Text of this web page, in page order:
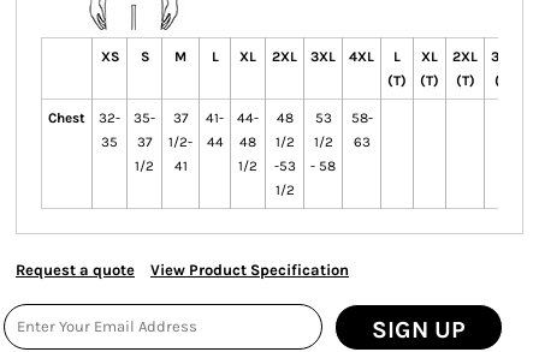
XS S M L XL 2XL 3XL 4XL
L
(T)
XL
(T)
2XL
(T)
3XL
(T)
Chest
32-
35
35-
37
1/2
37
1/2-
41
41-
44
44-
48
1/2
48
1/2
-53
1/2
53
1/2
- 58
58-
63
Request a quote View Product Specification
SIGN UP